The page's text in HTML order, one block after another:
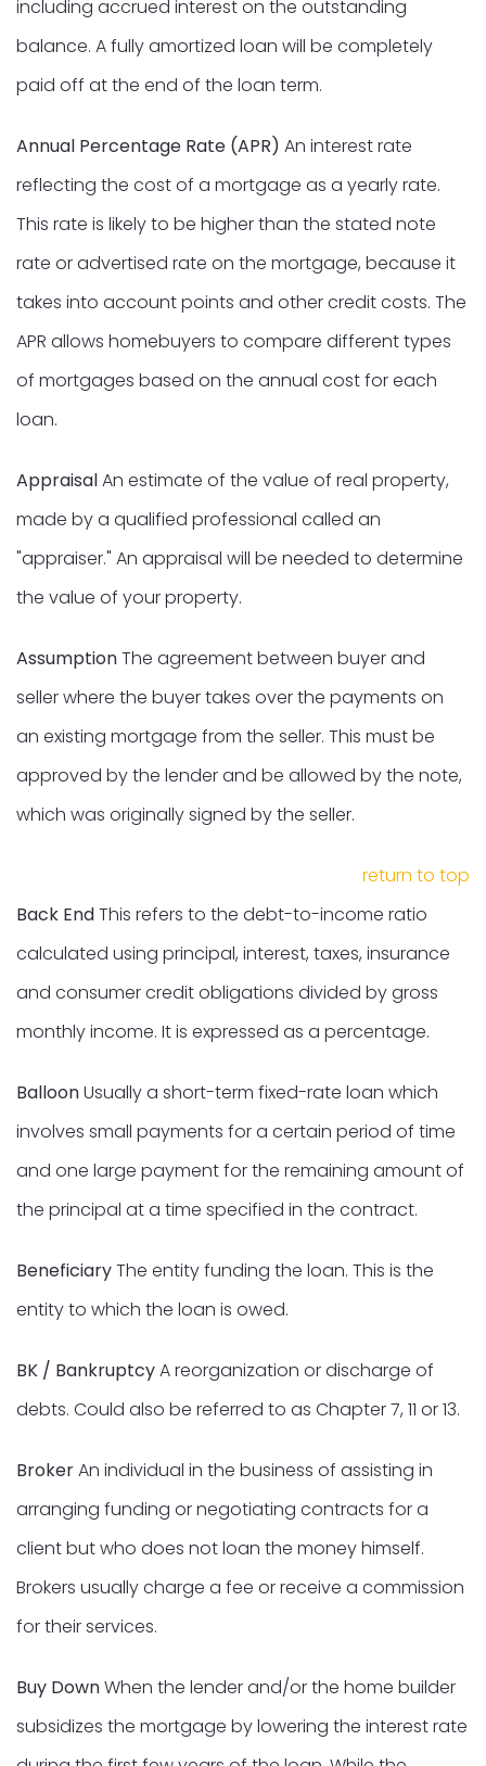
including accrued interest on the outstanding
balance. A fully amortized loan will be completely
paid off at the end of the loan term.
Annual Percentage Rate (APR) An interest rate
reflecting the cost of a mortgage as a yearly rate.
This rate is likely to be higher than the stated note
rate or advertised rate on the mortgage, because it
takes into account points and other credit costs. The
APR allows homebuyers to compare different types
of mortgages based on the annual cost for each
loan.
AppraisalAn estimate of the value of real property,
made by a qualified professional called an
"appraiser." An appraisal will be needed to determine
the value of your property.
AssumptionThe agreement between buyer and
seller where the buyer takes over the payments on
an existing mortgage from the seller. This must be
approved by the lender and be allowed by the note,
which was originally signed by the seller.
return to top
Back EndThis refers to the debt-to-income ratio
calculated using principal, interest, taxes, insurance
and consumer credit obligations divided by gross
monthly income. It is expressed as a percentage.
BalloonUsually a short-term fixed-rate loan which
involves small payments for a certain period of time
and one large payment for the remaining amount of
the principal at a time specified in the contract.
BeneficiaryThe entity funding the loan. This is the
entity to which the loan is owed.
BK / BankruptcyA reorganization or discharge of
debts. Could also be referred to as Chapter 7, 11 or 13.
BrokerAn individual in the business of assisting in
arranging funding or negotiating contracts for a
client but who does not loan the money himself.
Brokers usually charge a fee or receive a commission
for their services.
Buy DownWhen the lender and/or the home builder
subsidizes the mortgage by lowering the interest rate